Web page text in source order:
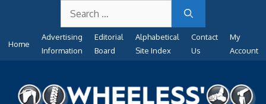
content
for:
Home
Advertising
Information
Editorial
Board
Alphabetical
Site Index
Contact
Us
My
Account